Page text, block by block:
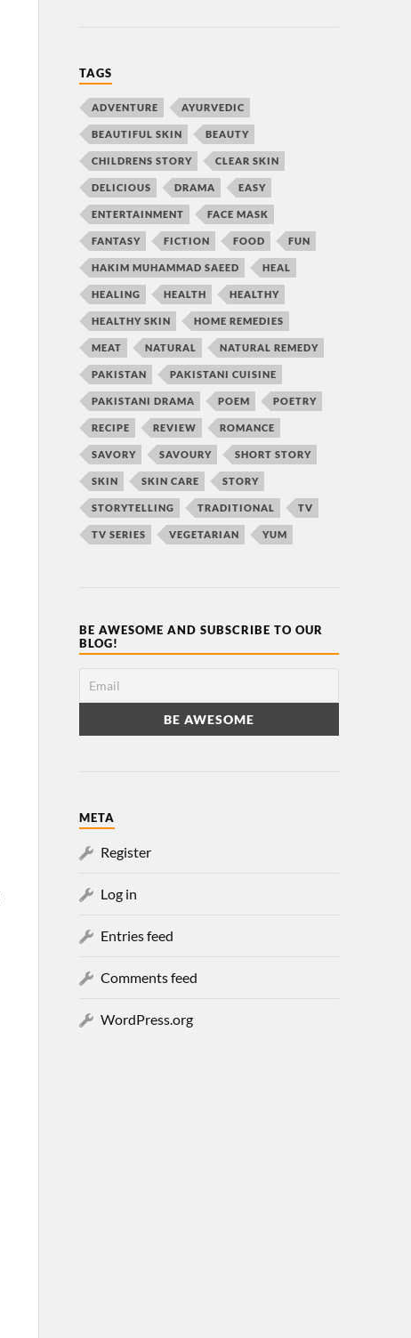
TAGS
ADVENTURE AYURVEDIC
BEAUTIFUL SKIN BEAUTY
CHILDRENS STORY CLEAR SKIN
DELICIOUS DRAMA EASY
ENTERTAINMENT FACE MASK
FANTASY FICTION FOOD FUN
HAKIM MUHAMMAD SAEED HEAL
HEALING HEALTH HEALTHY
HEALTHY SKIN HOME REMEDIES
MEAT NATURAL NATURAL REMEDY
PAKISTAN PAKISTANI CUISINE
PAKISTANI DRAMA POEM POETRY
RECIPE REVIEW ROMANCE
SAVORY SAVOURY SHORT STORY
SKIN SKIN CARE STORY
STORYTELLING TRADITIONAL TV
TV SERIES VEGETARIAN YUM
BE AWESOME AND SUBSCRIBE TO OUR
BLOG!
META
Register
Log in
Entries feed
Comments feed
WordPress.org